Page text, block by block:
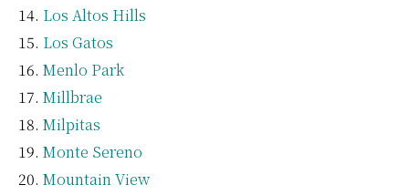
Los Altos Hills
Los Gatos
Menlo Park
Millbrae
Milpitas
Monte Sereno
Mountain View